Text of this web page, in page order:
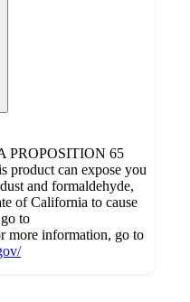
65
can expose you
and formaldehyde,
of California to cause
to
more information, go to